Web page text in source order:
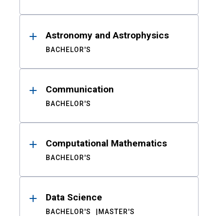
Astronomy and Astrophysics
BACHELOR'S
Communication
BACHELOR'S
Computational Mathematics
BACHELOR'S
Data Science
BACHELOR'S MASTER'S